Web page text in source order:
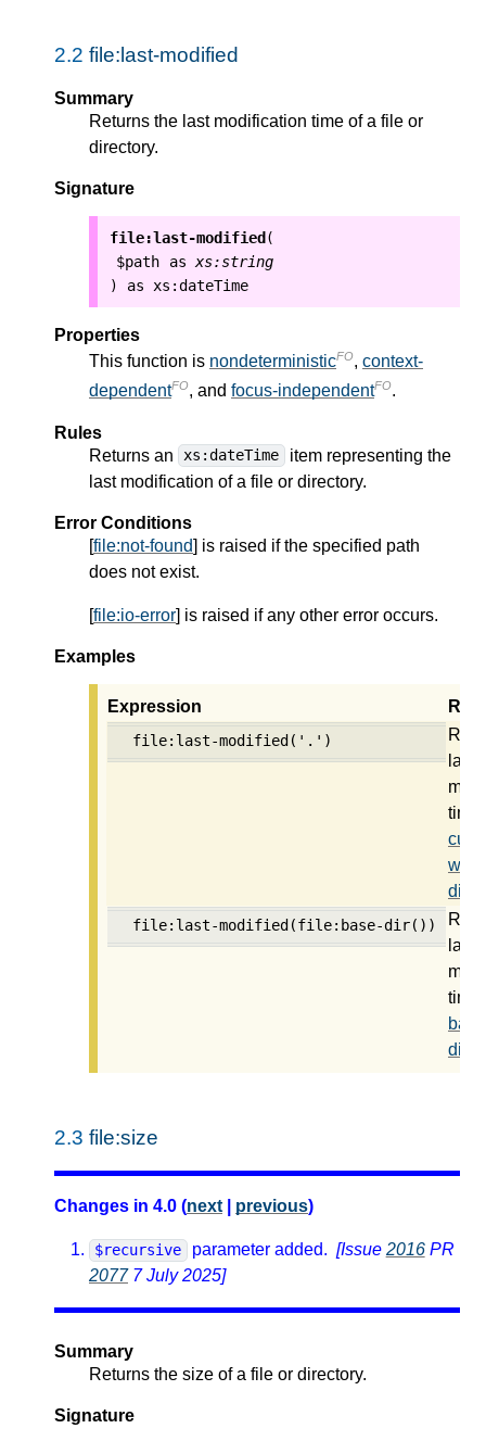
2.2 file:last-modified
Summary
Returns the last modification time of a file or
directory.
Signature
file:last-modified (
$path as xs:string
) as xs:dateTime
Properties
This function is nondeterministicFO, context-
dependentFO, and focus-independentFO.
Rules
Returns an
xs:dateTime
item representing the
last modification of a file or directory.
Error Conditions
[file:not-found] is raised if the specified path
does not exist.
[file:io-error] is raised if any other error occurs.
Examples
Expression
file:last-modified('.')
last
time
file:last-modified(file:base-dir())
last
time
base
2.3 file:size
Changes in 4.0 (next previous)
$recursive parameter added. [Issue 2016PR
20777 July 2025]
Summary
Returns the size of a file or directory.
Signature